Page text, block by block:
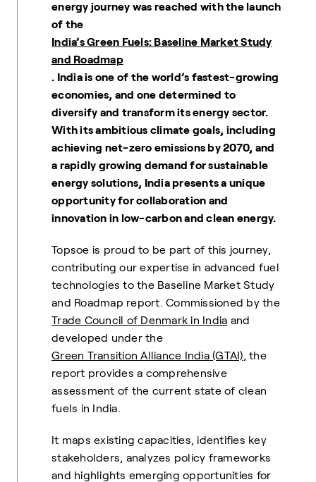
energy journey was reached with the launch
of the
India’s Green Fuels: Baseline Market Study
and Roadmap
. India is one of the world’s fastest-growing
economies, and one determined to
diversify and transform its energy sector.
With its ambitious climate goals, including
achieving net-zero emissions by 2070, and
a rapidly growing demand for sustainable
energy solutions, India presents a unique
opportunity for collaboration and
innovation in low-carbon and clean energy.
Topsoe is proud to be part of this journey,
contributing our expertise in advanced fuel
technologies to the Baseline Market Study
and Roadmap report. Commissioned by the
Trade Council of Denmark in India and
developed under the
Green Transition Alliance India (GTAI), the
report provides a comprehensive
assessment of the current state of clean
fuels in India.
It maps existing capacities, identifies key
stakeholders, analyzes policy frameworks
and highlights emerging opportunities for